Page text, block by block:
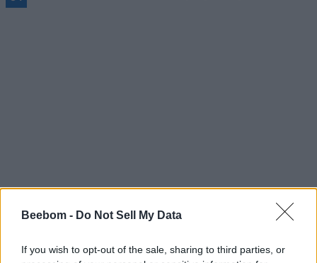
Beebom - Do Not Sell My Data
If you wish to opt-out of the sale, sharing to third parties, or
#Tags #Roblox codes #ROBLOX